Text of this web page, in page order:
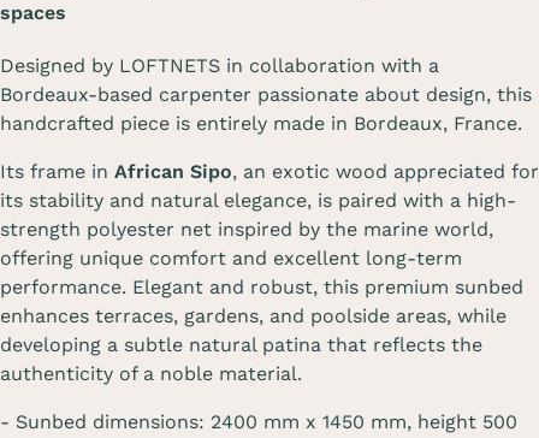
spaces
Designed by LOFTNETS in collaboration with a
Bordeaux-based carpenter passionate about design, this
handcrafted piece is entirely made in Bordeaux, France.
Its frame in African Sipo, an exotic wood appreciated for
its stability and natural elegance, is paired with a high-
strength polyester net inspired by the marine world,
offering unique comfort and excellent long-term
performance. Elegant and robust, this premium sunbed
enhances terraces, gardens, and poolside areas, while
developing a subtle natural patina that reflects the
authenticity of a noble material.
- Sunbed dimensions: 2400 mm x 1450 mm, height 500